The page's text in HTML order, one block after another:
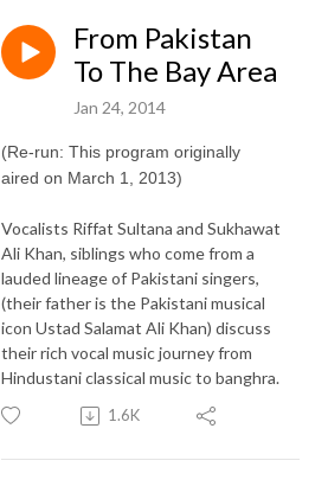
From Pakistan
To The Bay Area
Jan 24, 2014
(Re-run: This program originally
aired on March 1, 2013)
Vocalists Riffat Sultana and Sukhawat
Ali Khan, siblings who come from a
lauded lineage of Pakistani singers,
(their father is the Pakistani musical
icon Ustad Salamat Ali Khan) discuss
their rich vocal music journey from
Hindustani classical music to banghra.
1.6K